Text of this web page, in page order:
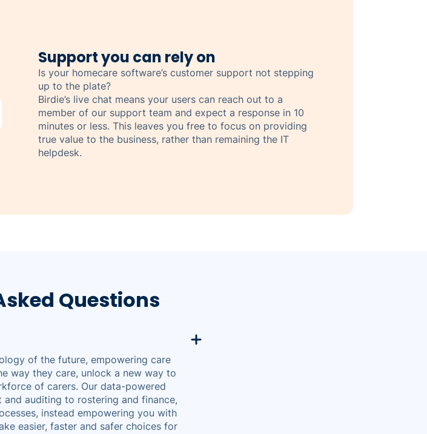
Support you can rely on
Is your homecare software’s customer support not stepping
up to the plate?
Birdie’s live chat means your users can reach out to a
member of our support team and expect a response in 10
minutes or less. This leaves you free to focus on providing
true value to the business, rather than remaining the IT
helpdesk.
Questions
of the future, empowering care
way they care, unlock a new way to
of carers. Our data-powered
auditing to rostering and finance,
instead empowering you with
easier, faster and safer choices for